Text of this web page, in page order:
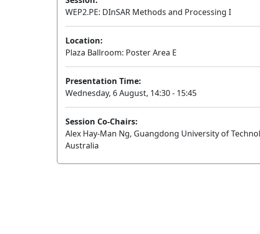
WEP2.PE: DInSAR Methods and Processing I
Location:
Plaza Ballroom: Poster Area E
Presentation Time:
Wednesday, 6 August, 14:30 - 15:45
Session Co-Chairs:
Alex Hay-Man Ng, Guangdong University of
Australia